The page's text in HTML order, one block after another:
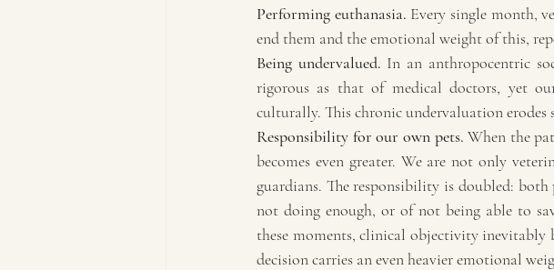
Performing euthanasia. Every single month,
end them and the emotional weight of this,
Being undervalued. In an anthropocentric
rigorous as that of medical doctors, yet
culturally. This chronic undervaluation erodes
Responsibility for our own pets. When the
becomes even greater. We are not only
guardians. The responsibility is doubled:
not doing enough, or of not being able to
these moments, clinical objectivity
decision carries an even heavier emotional